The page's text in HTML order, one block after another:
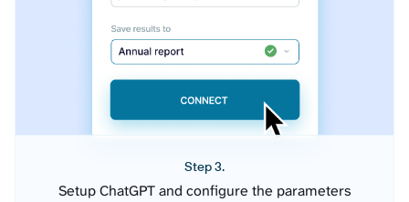
Step 3.
Setup ChatGPT and configure the parameters